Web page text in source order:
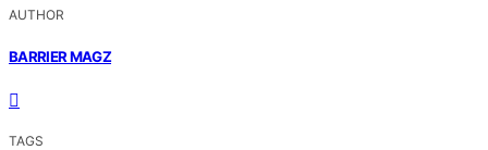
AUTHOR
BARRIER MAGZ
TAGS